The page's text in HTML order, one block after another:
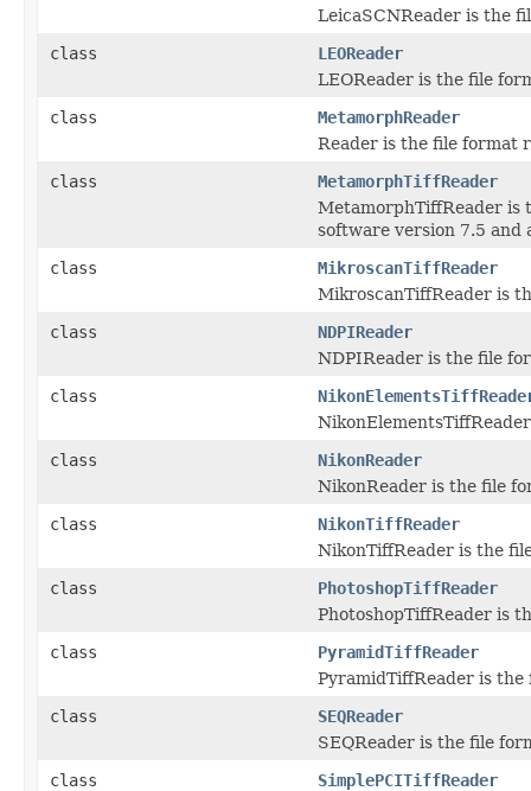
LeicaSCNReader is the
class
LEOReader
LEOReader is the file
class
MetamorphReader
Reader is the file format
class
MetamorphTiffReader
MetamorphTiffReader is
software version 7.5 and
class
MikroscanTiffReader
MikroscanTiffReader is
class
NDPIReader
NDPIReader is the file
class
class
NikonReader
NikonReader is the file
class
NikonTiffReader
NikonTiffReader is the
class
PhotoshopTiffReader
PhotoshopTiffReader is
class
PyramidTiffReader
PyramidTiffReader is
class
SEQReader
SEQReader is the file
class
SimplePCITiffReader